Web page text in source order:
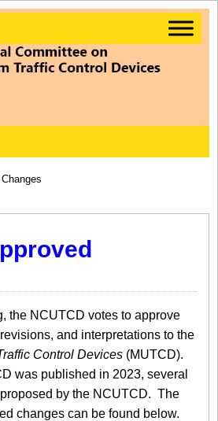
the NCUTCD votes to approve
and interpretations to the
Control Devices (MUTCD).
was published in 2023, several
by the NCUTCD. The
changes can be found below.